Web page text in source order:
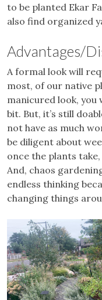
to be planted Ekar
also find organized
Advantages/
A formal look will
most, of our native
manicured look, you
bit. But, it’s still
not have as much
be diligent about
once the plants
And, chaos
endless thinking
changing things